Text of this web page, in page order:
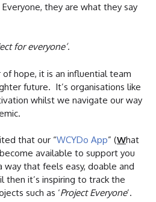
they are what they say
for everyone’.
hope, it is an influential team
future. It’s organisations like
whilst we navigate our way
that our “WCYDo App” (What
available to support you
way that feels easy, doable and
it’s inspiring to track the
such as ‘Project Everyone’.